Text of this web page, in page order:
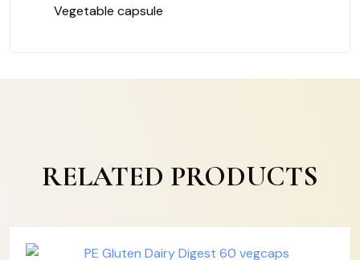
Vegetable capsule
RELATED PRODUCTS